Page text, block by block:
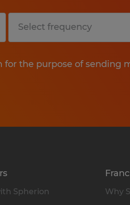
the purpose of sending
Spherion
Why